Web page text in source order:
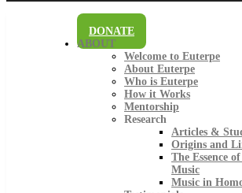
DONATE
ABOUT
Welcome to Euterpe
About Euterpe
Who is Euterpe
How it Works
Mentorship
Research
Articles &
Origins and
The Essence
Music
Music in